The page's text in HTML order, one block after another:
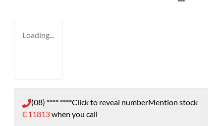
Loading...
(08) **** ****Click to reveal numberMention stock
C11813when you call